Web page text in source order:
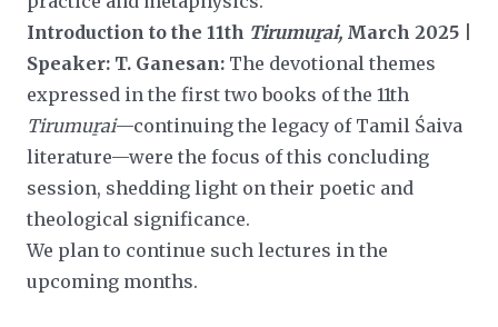
Introduction to the 11th Tirumuṟai, March 2025 |
Speaker: T. Ganesan: The devotional themes
expressed in the first two books of the 11th
Tirumuṟai—continuing the legacy of Tamil Śaiva
literature—were the focus of this concluding
session, shedding light on their poetic and
theological significance.
We plan to continue such lectures in the
upcoming months.